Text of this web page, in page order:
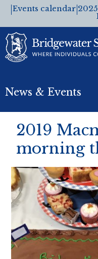
Events calendar
News & Events
2019
morning